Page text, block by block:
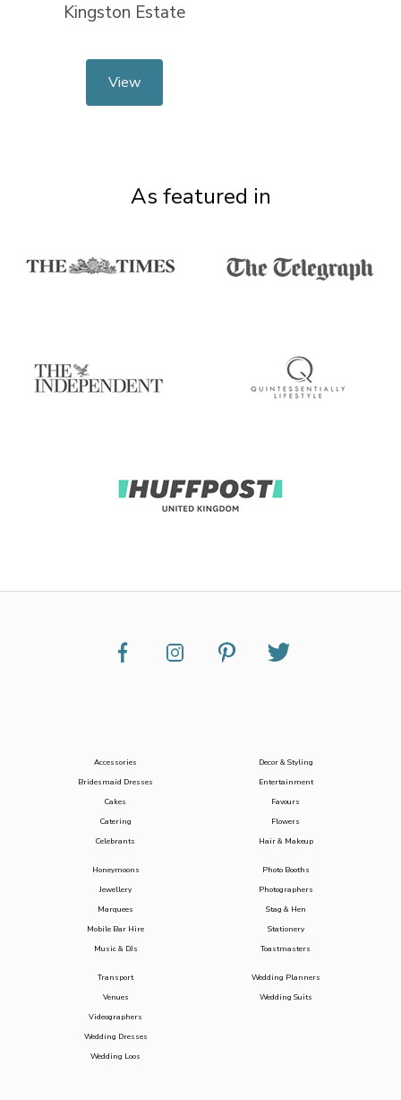
Kingston Estate
View
As featured in
Accessories
Bridesmaid Dresses
Cakes
Catering
Celebrants
Decor & Styling
Entertainment
Favours
Flowers
Hair & Makeup
Honeymoons
Jewellery
Marquees
Mobile Bar Hire
Music & DJs
Photo Booths
Photographers
Stag & Hen
Stationery
Toastmasters
Transport
Venues
Videographers
Wedding Dresses
Wedding Loos
Wedding Planners
Wedding Suits